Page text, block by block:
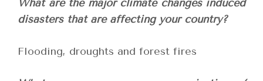
What are the major climate changes induced
disasters that are affecting your country?
Flooding, droughts and forest fires